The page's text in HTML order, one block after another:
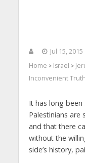
Jul 15,
Home > Israel >
Inconvenient
It has long
Palestinians are
and that there
without the
side’s history,